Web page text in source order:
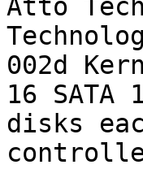
Atto
002d
16
disks